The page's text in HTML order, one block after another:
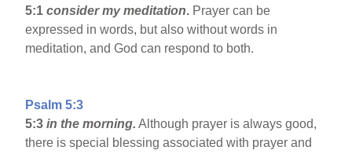
5:1consider my meditation. Prayer can be
expressed in words, but also without words in
meditation, and God can respond to both.
Psalm 5:3
5:3in the morning. Although prayer is always good,
there is special blessing associated with prayer and